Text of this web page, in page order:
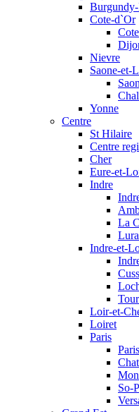
Cote-d`Or
Nievre
Saone-et-
Yonne
Centre
St Hilaire
Centre
Cher
Eure-et-
Indre
La
Indre-et-
Loir-et-
Loiret
Paris
So-